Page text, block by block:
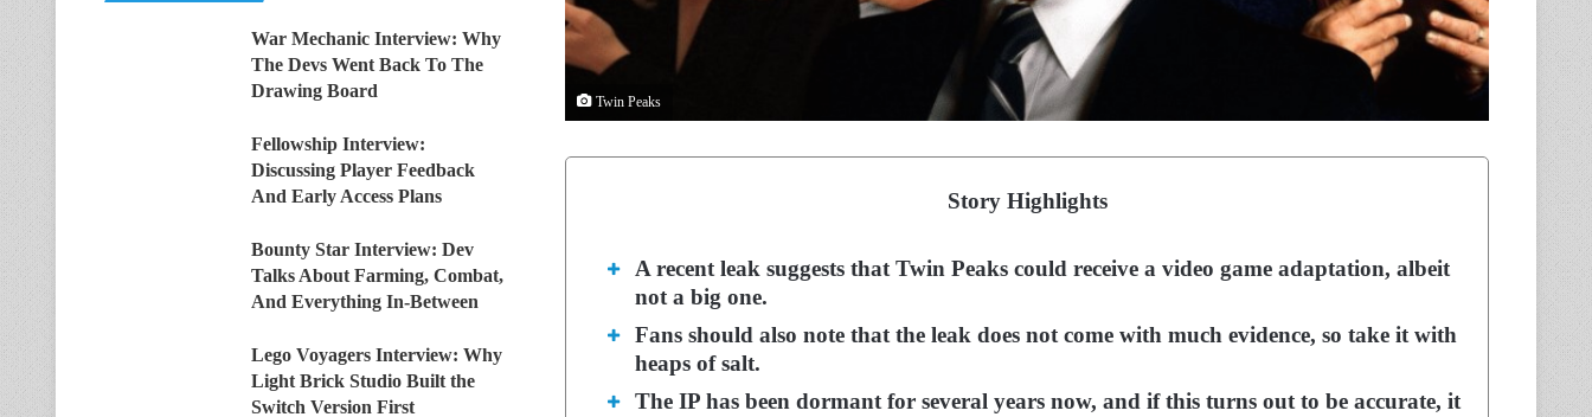
Twin Peaks
Story Highlights
A recent leak suggests that Twin Peaks could receive a video game adaptation, albeit
not a big one.
Fans should also note that the leak does not come with much evidence, so take it with
heaps of salt.
The IP has been dormant for several years now, and if this turns out to be accurate, it
War Mechanic Interview: Why
The Devs Went Back To The
Drawing Board
Fellowship Interview:
Discussing Player Feedback
And Early Access Plans
Bounty Star Interview: Dev
Talks About Farming, Combat,
And Everything In-Between
Lego Voyagers Interview: Why
Light Brick Studio Built the
Switch Version First